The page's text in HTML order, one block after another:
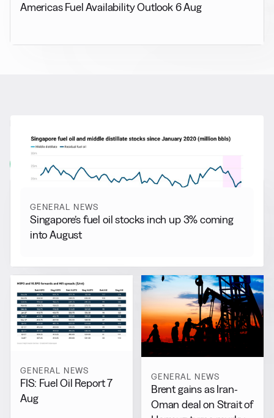
Americas Fuel Availability Outlook 6 Aug
More from General News
View all
GENERAL NEWS
Singapore’s fuel oil stocks inch up 3% coming
into August
GENERAL NEWS
FIS: Fuel Oil Report 7
Aug
GENERAL NEWS
Brent gains as Iran-
Oman deal on Strait of